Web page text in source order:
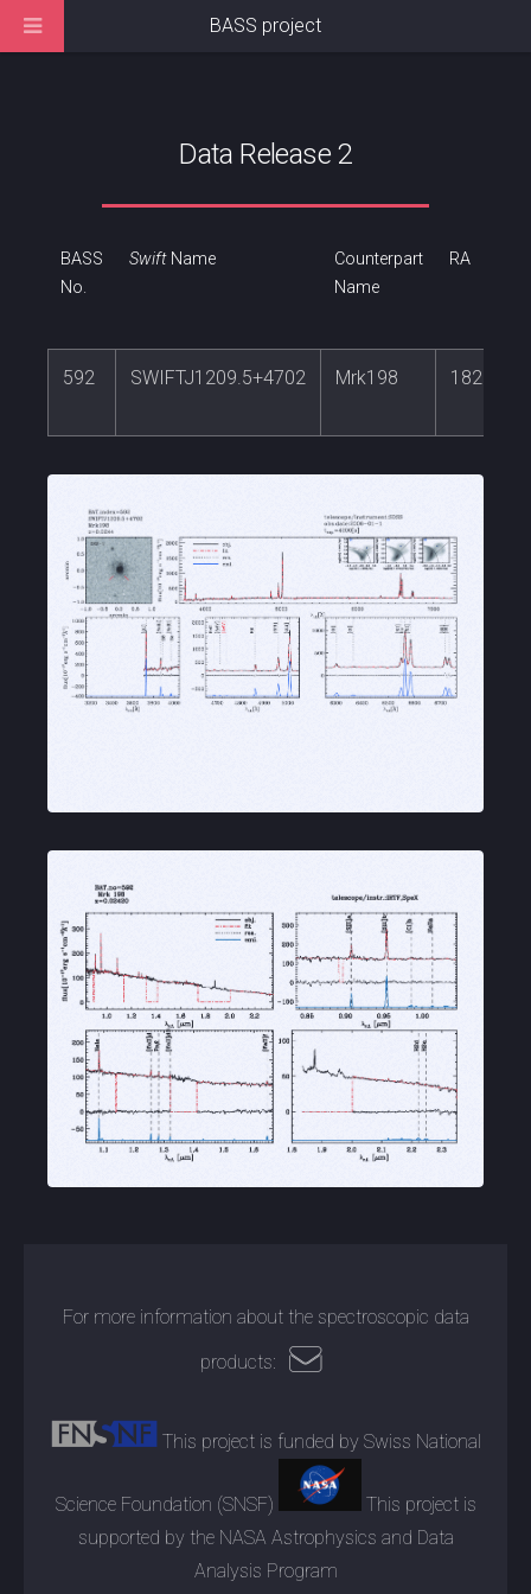
Data Release 2
BASS
No.
SwiftName
Counterpart
Name
RA
592 SWIFTJ1209.5+4702 Mrk198
For more information about the spectroscopic data
products:
This project is funded by Swiss National
Science Foundation (SNSF)
This project is
supported by the NASA Astrophysics and Data
Analysis Program
BASS project